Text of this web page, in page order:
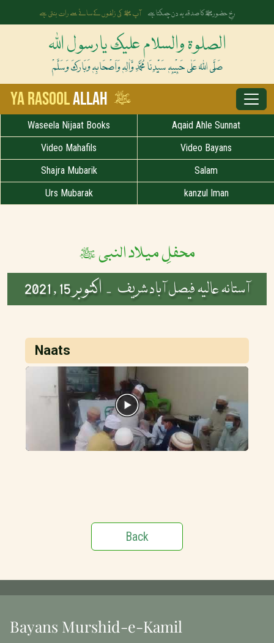
رخِ حضورﷺ کا صدقہ یہ دن چمکتا ہے آپ ﷺ کی زلفوں کے سائے سے رات بنتی ہے
الصلوۃ والسلام علیک یارسول اللہ
صَلَّی اللہُ عَلٰی حَبِیْبِہٖ سَیِّدِنَا مُحَمَّدِ وَّاٰلِہٖ وَاَصْحَابِہٖ وَبَارَکَ وَسَلَّمْ
Ya RasoolAllah ﷺ
Waseela Nijaat Books
Aqaid Ahle Sunnat
Video Mahafils
Video Bayans
Shajra Mubarik
Salam
Urs Mubarak
kanzul Iman
محفلِ میلاد النبی ﷺ
آستانہ عالیہ فیصل آباد شریف - اکتوبر 15 , 2021
Naats
Back
Bayans Murshid-e-Kamil